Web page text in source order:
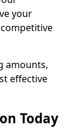
your
amounts,
effective
Today